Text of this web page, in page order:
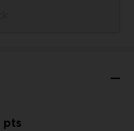
pts